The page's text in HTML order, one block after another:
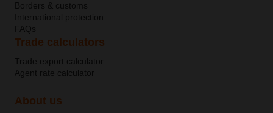
Borders & customs
International protection
FAQs
Trade calculators
Trade export calculator
Agent rate calculator
About us